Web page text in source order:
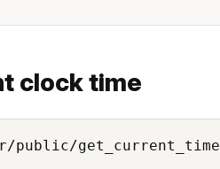
clock time
public/get_current_time